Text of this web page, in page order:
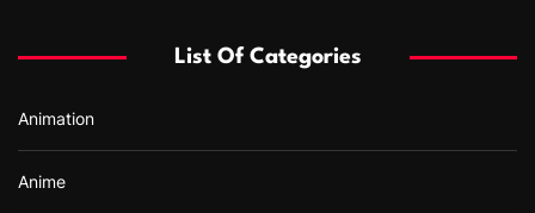
o
:
List Of Categories
Animation
Anime